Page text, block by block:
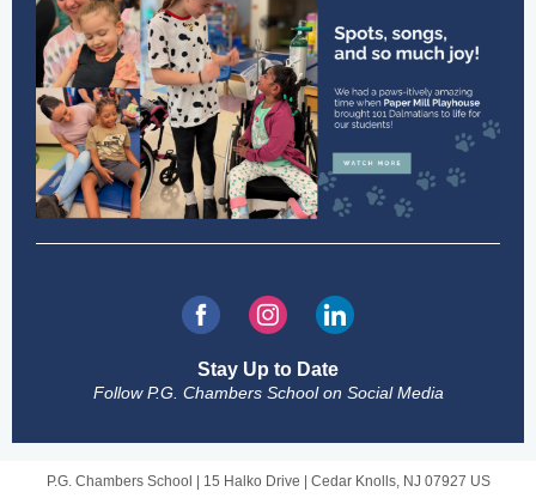
Stay Up to Date
Follow P.G. Chambers School on Social Media
P.G. Chambers School | 15 Halko Drive Cedar Knolls, NJ 07927 US